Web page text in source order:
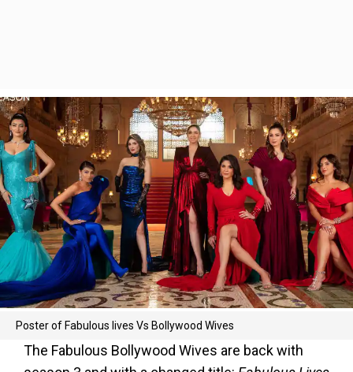
Poster of Fabulous lives Vs Bollywood Wives
The Fabulous Bollywood Wives are back with